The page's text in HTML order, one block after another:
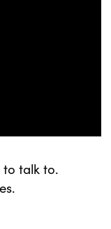
to talk to.